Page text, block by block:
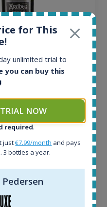
No.1 Small Batch
700ml
for This
unlimited trial to
you can buy this
NOW
required.
just€7.99/month and pays
bottles a year.
Pedersen